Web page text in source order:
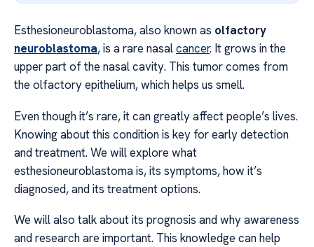
Esthesioneuroblastoma, also known as olfactory
neuroblastoma, is a rare nasalcancer. It grows in the
upper part of the nasal cavity. This tumor comes from
the olfactory epithelium, which helps us smell.
Even though it’s rare, it can greatly affect people’s lives.
Knowing about this condition is key for early detection
and treatment. We will explore what
esthesioneuroblastoma is, its symptoms, how it’s
diagnosed, and its treatment options.
We will also talk about its prognosis and why awareness
and research are important. This knowledge can help